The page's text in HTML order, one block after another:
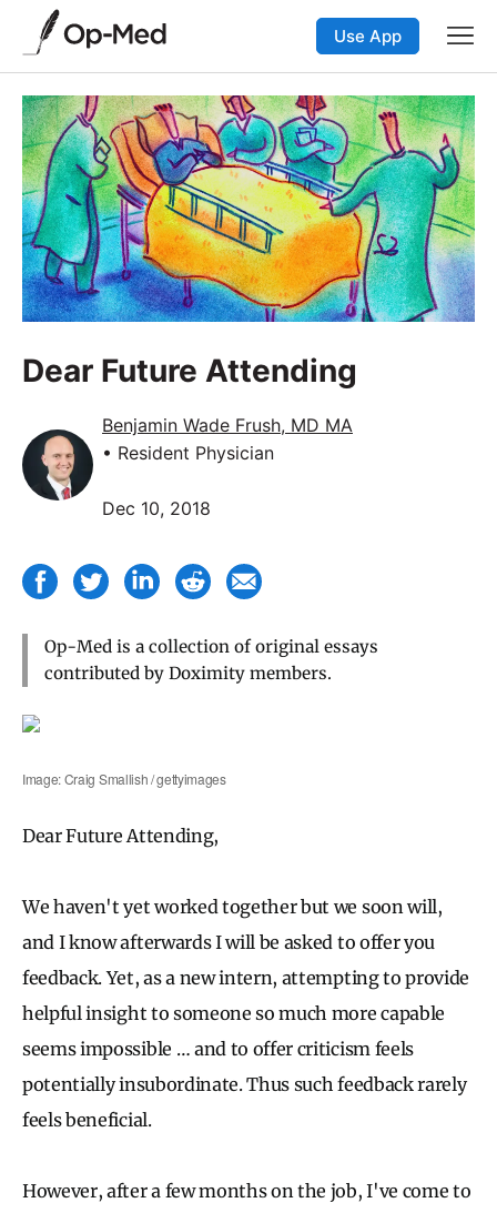
Use App
Dear Future Attending
Benjamin Wade Frush, MD MA
• Resident Physician
Dec 10, 2018
Op-Med is a collection of original essays
contributed by Doximity members.
Image: Craig Smallish / gettyimages
Dear Future Attending,
We haven't yet worked together but we soon will,
and I know afterwards I will be asked to offer you
feedback. Yet, as a new intern, attempting to provide
helpful insight to someone so much more capable
seems impossible … and to offer criticism feels
potentially insubordinate. Thus such feedback rarely
feels beneficial.
However, after a few months on the job, I've come to